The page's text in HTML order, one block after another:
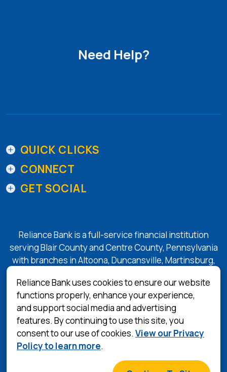
Reliance Bank uses cookies to ensure our website
functions properly, enhance your experience,
and support social media and advertising
features. By continuing to use this site, you
consent to our use of cookies. View our Privacy
Policy to learn more.
Need Help?
QUICK CLICKS
CONNECT
GET SOCIAL
Reliance Bank is a full-service financial institution
serving Blair County and Centre County, Pennsylvania
with branches in Altoona, Duncansville, Martinsburg,
Equal Housing Lender (Opens in a
Privacy Policy
Terms & Conditions